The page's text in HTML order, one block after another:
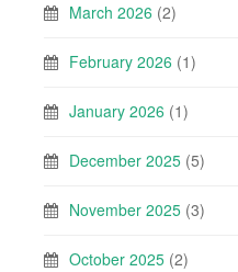
March 2026 (2)
February 2026 (1)
January 2026 (1)
December 2025 (5)
November 2025 (3)
October 2025 (2)